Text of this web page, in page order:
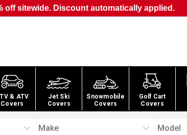
off sitewide. Discount automatically applied.
& ATV
Covers
Jet Ski
Covers
Snowmobile
Covers
Golf Cart
Covers
Make Model